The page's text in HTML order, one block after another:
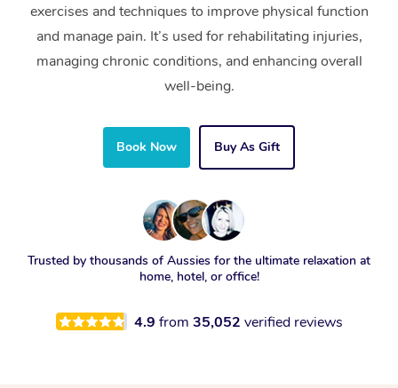
exercises and techniques to improve physical function
and manage pain. It’s used for rehabilitating injuries,
managing chronic conditions, and enhancing overall
well-being.
Book Now Buy As Gift
Trusted by thousands of Aussies for the ultimate relaxation at
home, hotel, or office!
4.9 from 35,052 verified reviews